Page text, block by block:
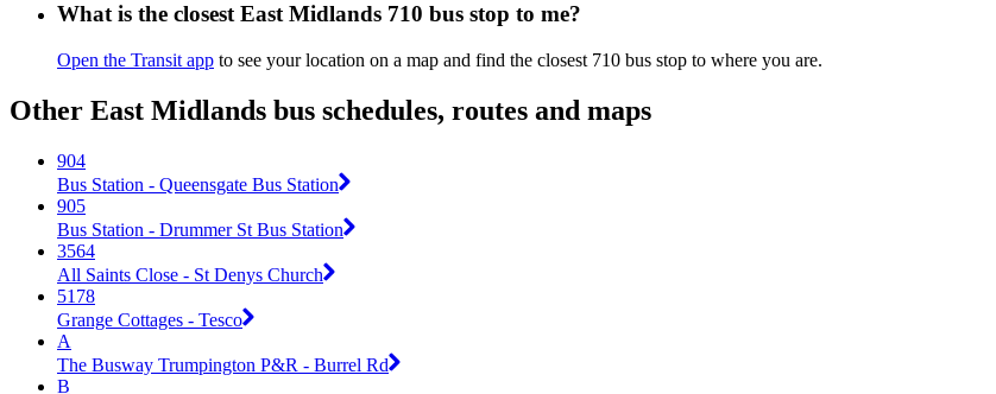
What is the closest East Midlands 710 bus stop to me?
Open the Transit app to see your location on a map and find the closest 710 bus stop to where you are.
Other East Midlands bus schedules, routes and maps
904
Bus Station - Queensgate Bus Station
905
Bus Station - Drummer St Bus Station
3564
All Saints Close - St Denys Church
5178
Grange Cottages - Tesco
A
The Busway Trumpington P&R - Burrel Rd
B